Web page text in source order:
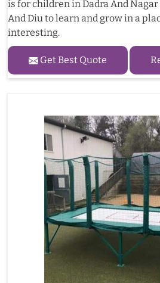
is for children in Dadra And
And Diu to learn and grow in a
interesting.
Get Best Quote